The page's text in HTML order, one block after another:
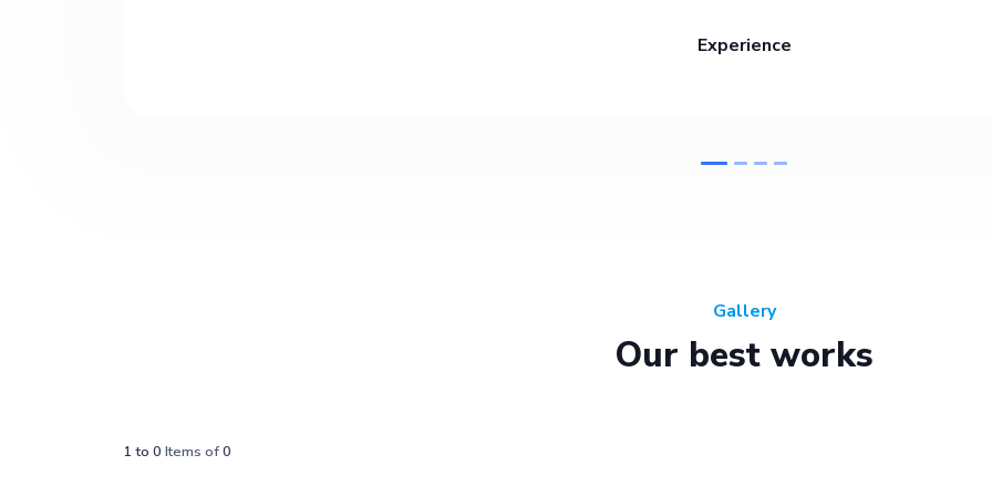
Experience
Gallery
Our best works
1 to 0 Items of0